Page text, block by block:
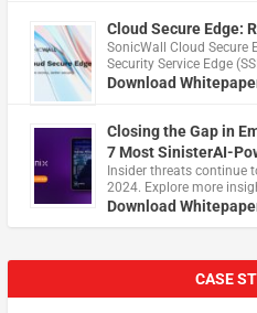
Cloud Secure Edge:
​SonicWall Cloud Secure
Security Service Edge
Download
Closing the Gap in
7 Most SinisterAI-
Insider threats continue
2024. Explore more
Download
CASE